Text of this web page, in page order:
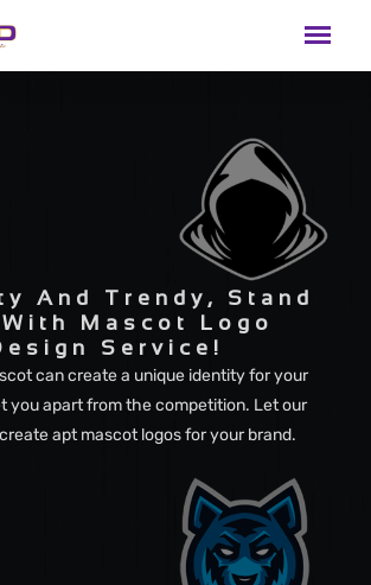
And Trendy, Stand
Mascot Logo
Service!
can create a unique identity for your
you apart from the competition. Let our
apt mascot logos for your brand.